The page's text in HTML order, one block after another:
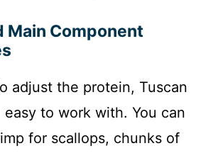
Main Component
adjust the protein, Tuscan
easy to work with. You can
for scallops, chunks of